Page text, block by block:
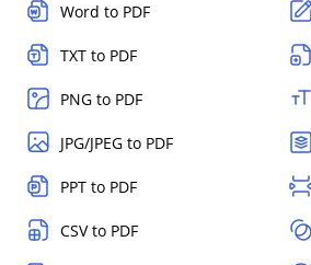
Word to PDF
TXT to PDF
PNG to PDF
JPG/JPEG to PDF
PPT to PDF
CSV to PDF